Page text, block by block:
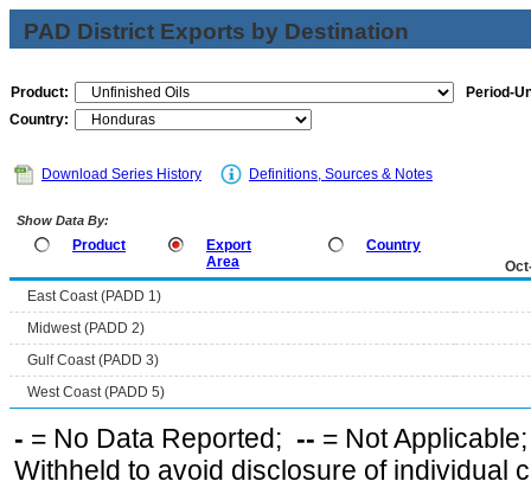
PAD District Exports by Destination
Product:
Period-
Country:
Download Series History Definitions, Sources & Notes
Show Data By:
Product
Export
Area
Country
East Coast (PADD 1)
Midwest (PADD 2)
Gulf Coast (PADD 3)
West Coast (PADD 5)
- = No Data Reported; -- = Not
Withheld to avoid disclosure of individual